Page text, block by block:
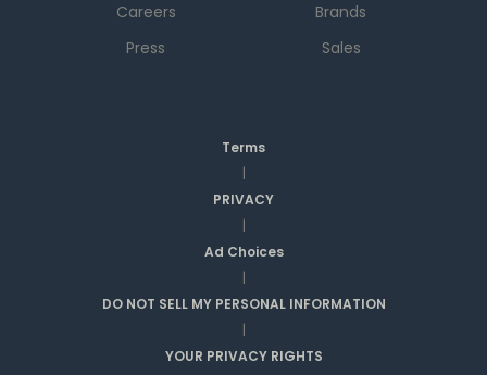
Careers
Press
Brands
Sales
Terms
|
PRIVACY
|
Ad Choices
|
DO NOT SELL MY PERSONAL INFORMATION
|
YOUR PRIVACY RIGHTS